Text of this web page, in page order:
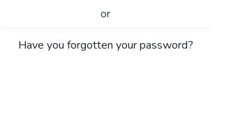
or
Have you forgotten your password?